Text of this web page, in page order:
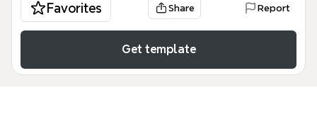
Favorites Share Report
Get template